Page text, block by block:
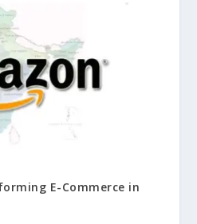
E-Commerce in